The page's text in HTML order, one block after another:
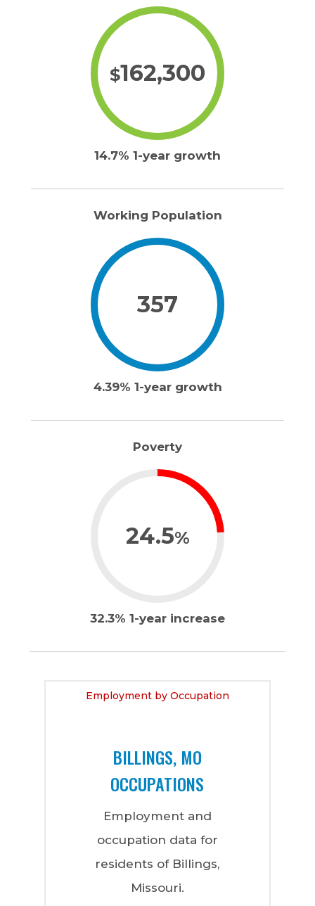
$162,300
14.7% 1-year growth
Working Population
357
4.39% 1-year growth
Poverty
24.5%
32.3% 1-year increase
Employment by Occupation
BILLINGS, MO
OCCUPATIONS
Employment and
occupation data for
residents of Billings,
Missouri.